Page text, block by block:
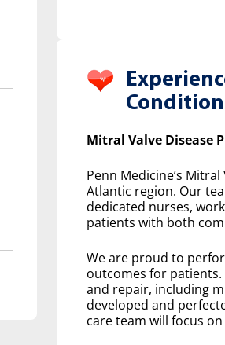
Mitral Valve Disease
Penn Medicine’s
Atlantic region. Our
dedicated nurses,
patients with both
We are proud to
outcomes for
and repair, including
developed and
care team will focus